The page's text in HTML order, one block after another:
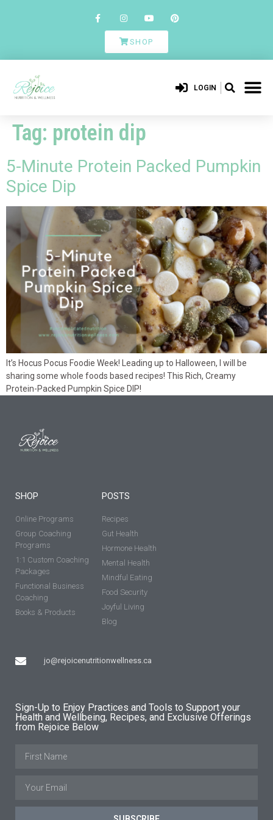
SHOP
LOGIN
Tag: protein dip
5-Minute Protein Packed Pumpkin
Spice Dip
It’s Hocus Pocus Foodie Week! Leading up to Halloween, I will be
sharing some whole foods based recipes! This Rich, Creamy
Protein-Packed Pumpkin Spice DIP!
SHOP
Online Programs
Group Coaching
Programs
1:1 Custom Coaching
Packages
Functional Business
Coaching
Books & Products
jo@rejoicenutritionwellness.ca
POSTS
Recipes
Gut Health
Hormone Health
Mental Health
Mindful Eating
Food Security
Joyful Living
Blog
Sign-Up to Enjoy Practices and Tools to Support your
Health and Wellbeing, Recipes, and Exclusive Offerings
from Rejoice Below